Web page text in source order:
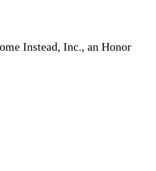
Instead, Inc., an Honor